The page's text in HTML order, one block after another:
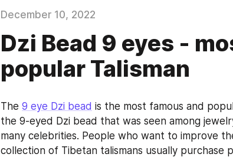
December 10, 2022
Dzi Bead 9 eyes -
popular Talisman
The 9 eye Dzi bead is the most famous and
the 9-eyed Dzi bead that was seen among
many celebrities. People who want to improve
collection of Tibetan talismans usually purchase